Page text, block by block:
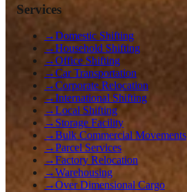
Services
→Domestic Shifting
→Household Shifting
→Office Shifting
→Car Transportation
→Corporate Relocation
→International Shifting
→Local Shifting
→ Storage Facility
→Bulk Commercial Movements
→Parcel Services
→Factory Relocation
→Warehousing
→Over Dimensional Cargo